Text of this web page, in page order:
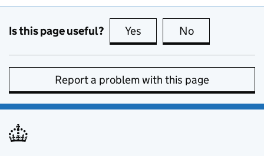
Is this page useful? Yes this page is useful
No
Report a problem with this page